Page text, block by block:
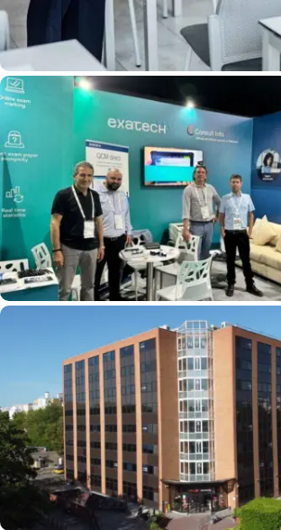
International: EXATECH Is
GITEX And Expanding Its
CENTREX, EXATECH’s New
Exams And Competitive